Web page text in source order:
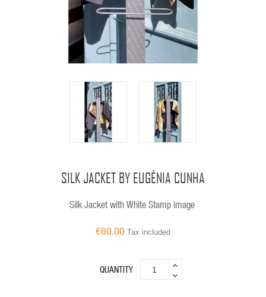
SILK JACKET BY EUGÉNIA CUNHA
Silk Jacket with White Stamp image
€60.00 Tax included
QUANTITY